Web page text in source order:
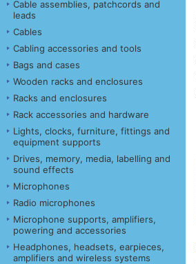
Cable assemblies, patchcords and
leads
Cables
Cabling accessories and tools
Bags and cases
Wooden racks and enclosures
Racks and enclosures
Rack accessories and hardware
Lights, clocks, furniture, fittings and
equipment supports
Drives, memory, media, labelling and
sound effects
Microphones
Radio microphones
Microphone supports, amplifiers,
powering and accessories
Headphones, headsets, earpieces,
amplifiers and wireless systems